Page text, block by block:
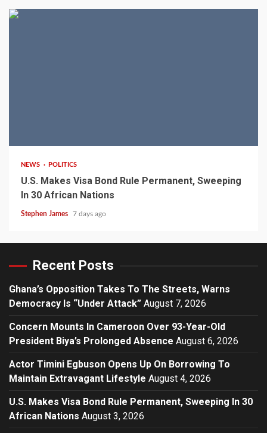
NEWS POLITICS
U.S. Makes Visa Bond Rule Permanent, Sweeping
In 30 African Nations
Stephen James 7 days ago
Recent Posts
Ghana’s Opposition Takes To The Streets, Warns
Democracy Is “Under Attack” August 7, 2026
Concern Mounts In Cameroon Over 93-Year-Old
President Biya’s Prolonged Absence August 6, 2026
Actor Timini Egbuson Opens Up On Borrowing To
Maintain Extravagant Lifestyle August 4, 2026
U.S. Makes Visa Bond Rule Permanent, Sweeping In 30
African Nations August 3, 2026